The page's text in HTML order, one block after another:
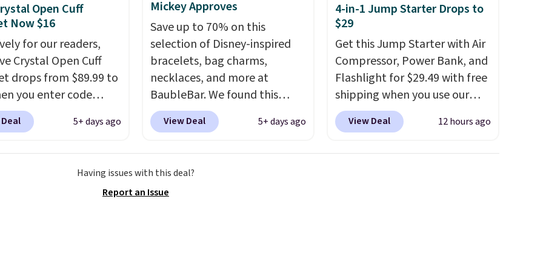
come.Prices start at
into your free Macy's
account to get free
at $39. Otherwise,
adds $10.95 to orders
Open Cuff
Now $16
for our readers,
Crystal Open Cuff
drops from $89.99 to
you enter code
checkout
Gian. Shipping is
It's hypoallergenic
5+ days ago
Mickey Approves
Save up to 70% on this
selection of Disney-inspired
bracelets, bag charms,
necklaces, and more at
BaubleBar. We found this
Mickey Mouse Gingerbread
Charm Bracelet, which drops
this bracelet by $5! Also, this
Mickey Mouse 18K Gold
View Deal 5+ days ago
4-in-1 Jump Starter Drops to
$29
Get this Jump Starter with Air
Compressor, Power Bank, and
Flashlight for $29.49 with free
shipping when you use our
code BDJUMPANDSTUFF at
checkout at That Daily Deal.
View Deal 12 hours ago
Having issues with this deal?
Report an Issue